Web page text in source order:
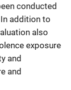
conducted
addition to
also
exposure
and
and